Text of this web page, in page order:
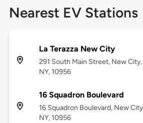
Nearest EV Stations
La Terazza New City
291 South Main Street, New City,
NY, 10956
16 Squadron Boulevard
16 Squadron Boulevard, New
NY, 10956